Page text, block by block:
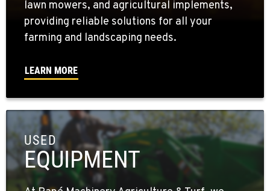
lawn mowers, and agricultural implements,
providing reliable solutions for all your
farming and landscaping needs.
LEARN MORE
USED
EQUIPMENT